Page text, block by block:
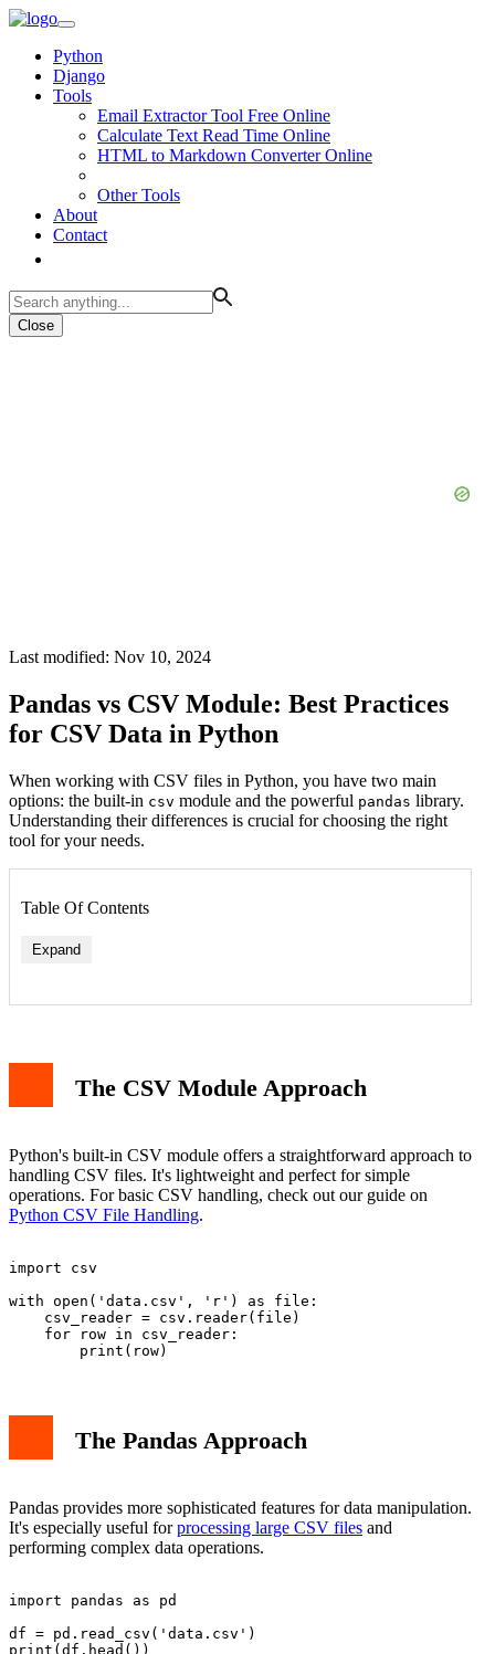
Python
Django
Tools
Email Extractor Tool Free Online
Calculate Text Read Time Online
HTML to Markdown Converter Online
Other Tools
About
Contact
Close
Last modified: Nov 10, 2024
Pandas vs CSV Module: Best Practices
for CSV Data in Python
When working with CSV files in Python, you have two main
options: the built-in csv module and the powerful pandas library.
Understanding their differences is crucial for choosing the right
tool for your needs.
Table Of Contents
Expand
Performance Example
When to Use Each
The CSV Module Approach
Python's built-in CSV module offers a straightforward approach to
handling CSV files. It's lightweight and perfect for simple
operations. For basic CSV handling, check out our guide on
Python CSV File Handling.
import csv
with open('data.csv', 'r') as file:
    csv_reader = csv.reader(file)
    for row in csv_reader:
The Pandas Approach
Pandas provides more sophisticated features for data manipulation.
It's especially useful forprocessing large CSV files and
performing complex data operations.
import pandas as pd
df = pd.read_csv('data.csv')